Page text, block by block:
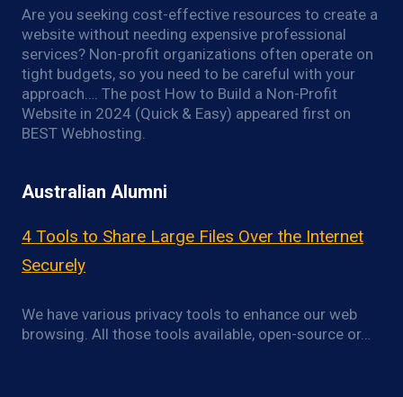
Are you seeking cost-effective resources to create a
website without needing expensive professional
services? Non-profit organizations often operate on
tight budgets, so you need to be careful with your
approach…. The post How to Build a Non-Profit
Website in 2024 (Quick & Easy) appeared first on
BEST Webhosting.
Australian Alumni
4 Tools to Share Large Files Over the Internet
Securely
We have various privacy tools to enhance our web
browsing. All those tools available, open-source or…